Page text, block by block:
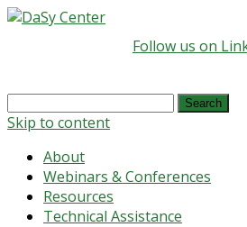
Follow us on
Search
for:
Skip to content
About
Webinars & Conferences
Resources
Technical Assistance